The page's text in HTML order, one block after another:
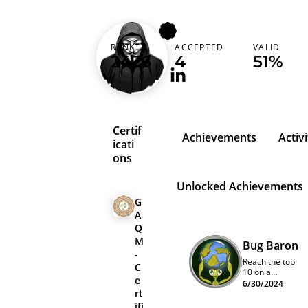
dhiraj1mlimbu
Nepal (नेपाल)
RANK
2476
ACCEPTED
4
VALID
51%
Certif
icati
ons
G
A
Q
M
-
C
e
rt
Achievements
Unlocked Achievements
Bug Baron
Reach the top
10 on a
program
6/30/2024